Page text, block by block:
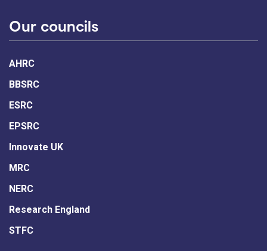
Our councils
AHRC
BBSRC
ESRC
EPSRC
Innovate UK
MRC
NERC
Research England
STFC